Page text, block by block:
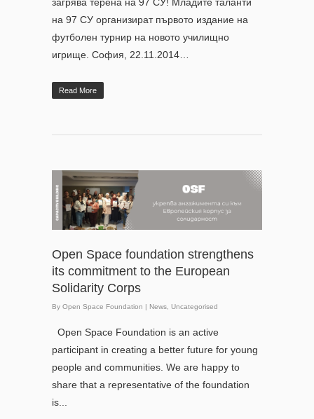
на 97 СУ организират първото издание на
футболен турнир на новото училищно
игрище. София, 22.11.2014…
Read More
Open Space foundation strengthens
its commitment to the European
Solidarity Corps
By Open Space Foundation | News Uncategorised
Open Space Foundation is an active
participant in creating a better future for young
people and communities. We are happy to
share that a representative of the foundation
is...